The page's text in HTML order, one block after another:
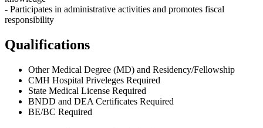
- Participates in administrative activities and promotes fiscal
responsibility
Qualifications
Other Medical Degree (MD) and Residency/Fellowship
CMH Hospital Priveleges Required
State Medical License Required
BNDD and DEA Certificates Required
BE/BC Required